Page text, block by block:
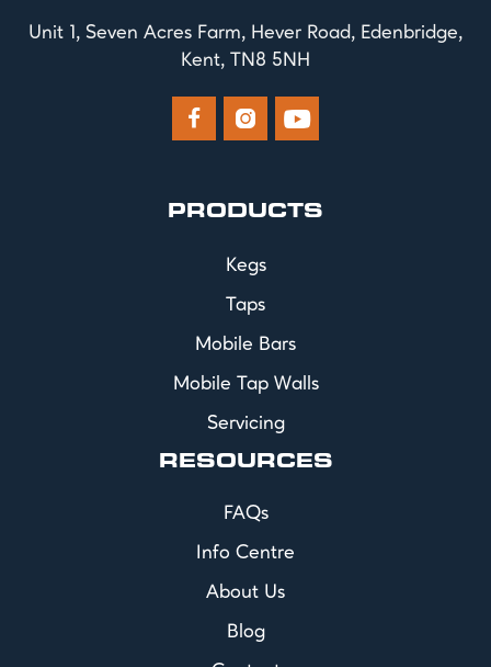
Unit 1, Seven Acres Farm, Hever Road, Edenbridge,
Kent, TN8 5NH
  
PRODUCTS
Kegs
Taps
Mobile Bars
Mobile Tap Walls
Servicing
RESOURCES
FAQs
Info Centre
About Us
Blog